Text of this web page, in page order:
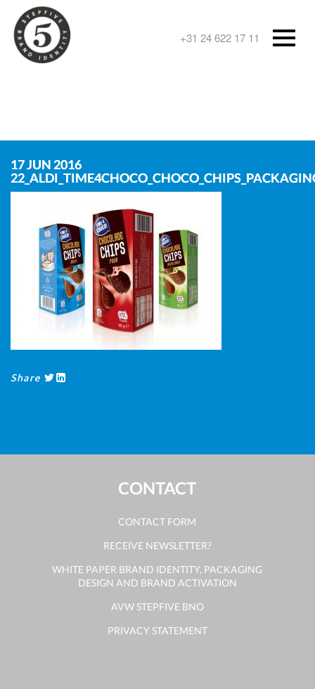
+31 24 622 17 11
17 JUN 2016
Share
CONTACT
CONTACT FORM
RECEIVE NEWSLETTER?
WHITE PAPER BRAND IDENTITY, PACKAGING
DESIGN AND BRAND ACTIVATION
AVW STEPFIVE BNO
PRIVACY STATEMENT